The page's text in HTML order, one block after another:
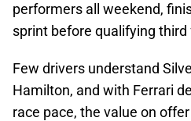
performers all weekend,
sprint before qualifying third
Few drivers understand
Hamilton, and with Ferrari
race pace, the value on